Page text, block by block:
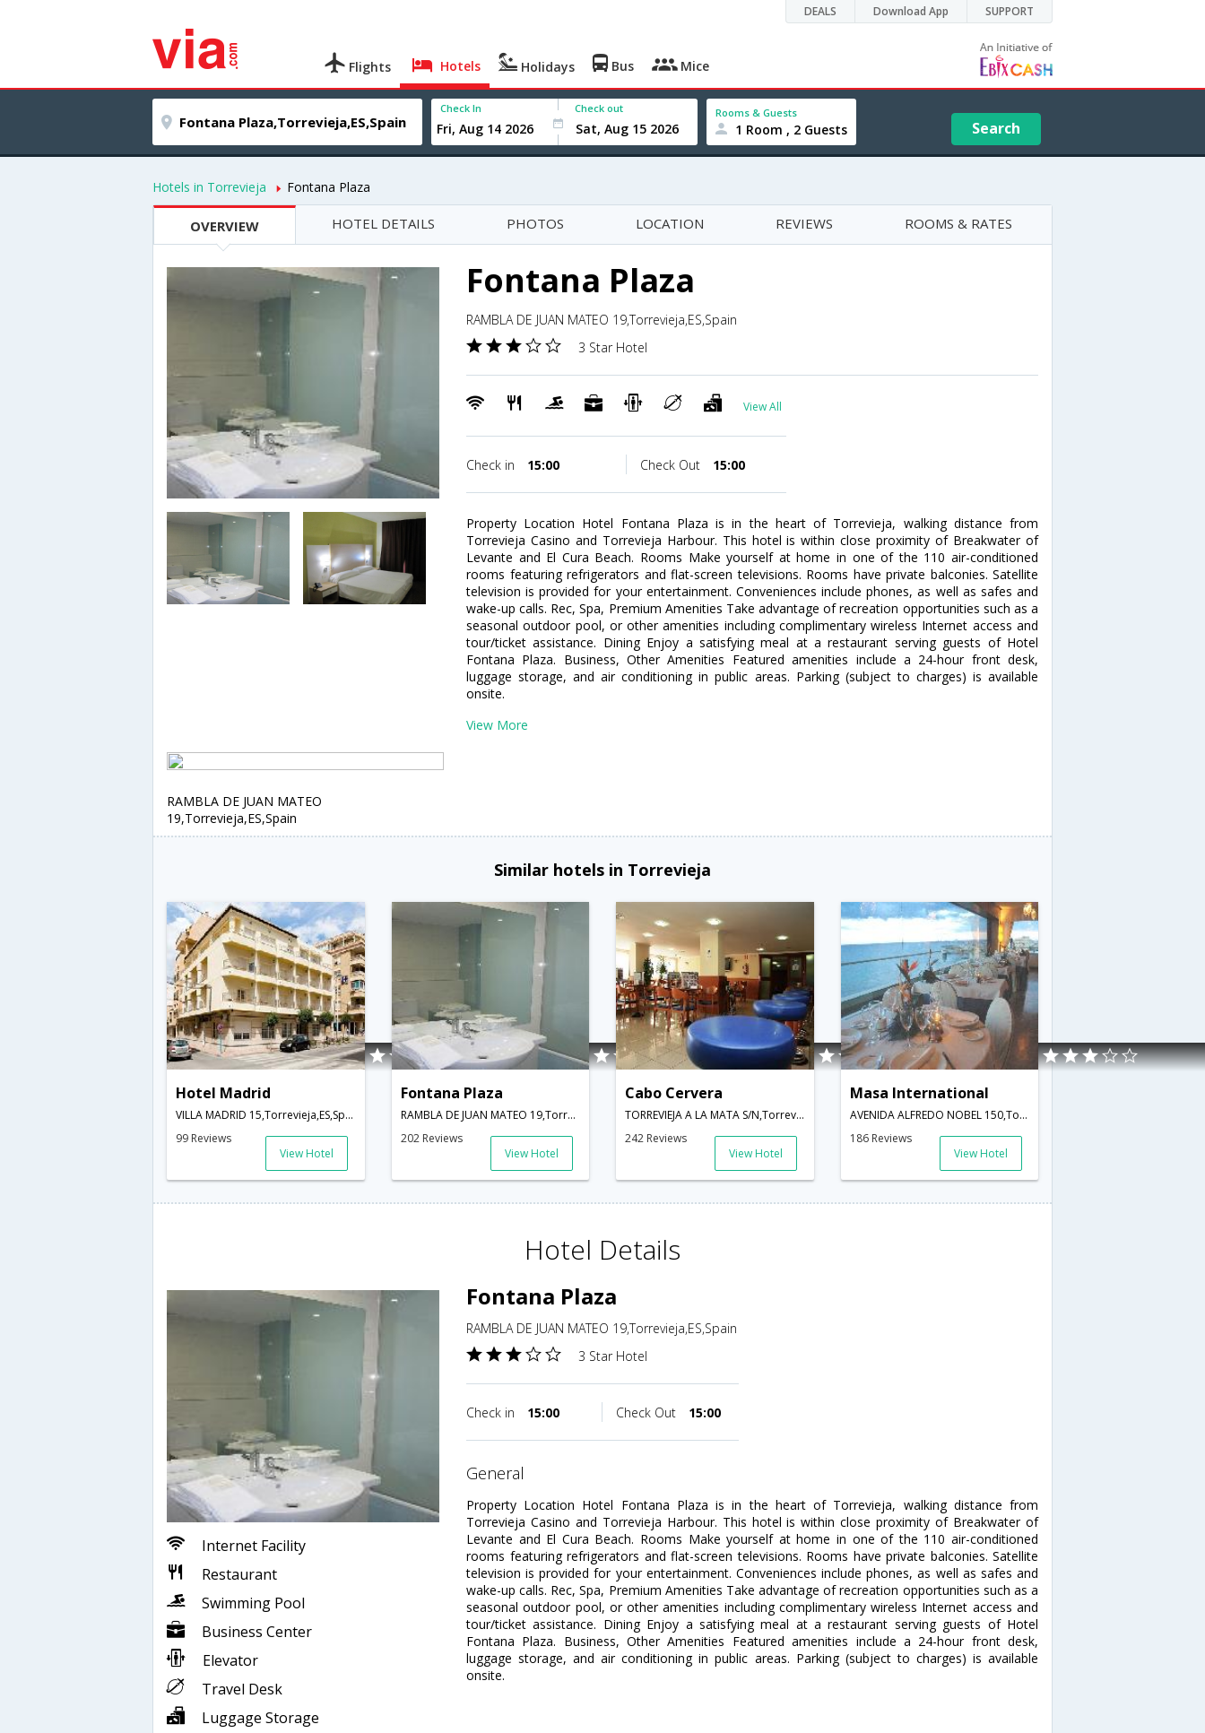
DEALS Download App SUPPORT
Flights Hotels Holidays Bus Mice
Check In Check out Rooms & Guests
1 Room , 2 Guests Search
Hotels in Torrevieja Fontana Plaza
OVERVIEW HOTEL DETAILS PHOTOS LOCATION REVIEWS ROOMS & RATES
Fontana Plaza
RAMBLA DE JUAN MATEO 19,Torrevieja,ES,Spain
3 Star Hotel
View All
Check in 15:00 Check Out 15:00
Property Location Hotel Fontana Plaza is in the heart of Torrevieja, walking distance from
Torrevieja Casino and Torrevieja Harbour. This hotel is within close proximity of Breakwater of
Levante and El Cura Beach. Rooms Make yourself at home in one of the 110 air-conditioned
rooms featuring refrigerators and flat-screen televisions. Rooms have private balconies. Satellite
television is provided for your entertainment. Conveniences include phones, as well as safes and
wake-up calls. Rec, Spa, Premium Amenities Take advantage of recreation opportunities such as a
seasonal outdoor pool, or other amenities including complimentary wireless Internet access and
tour/ticket assistance. Dining Enjoy a satisfying meal at a restaurant serving guests of Hotel
Fontana Plaza. Business, Other Amenities Featured amenities include a 24-hour front desk,
luggage storage, and air conditioning in public areas. Parking (subject to charges) is available
onsite.
View More
RAMBLA DE JUAN MATEO
19,Torrevieja,ES,Spain
Similar hotels in Torrevieja
Hotel Madrid
VILLA MADRID 15,Torrevieja,ES,Spain
99 Reviews
View Hotel
Fontana Plaza
RAMBLA DE JUAN MATEO 19,Torrevieja,ES,Spain
202 Reviews
View Hotel
Cabo Cervera
TORREVIEJA A LA MATA S/N,Torrevieja,ES,Spain
242 Reviews
View Hotel
Masa International
AVENIDA ALFREDO NOBEL 150,Torrevieja,ES,Spain
186 Reviews
View Hotel
Hotel Details
Internet Facility
Restaurant
Swimming Pool
Business Center
Elevator
Travel Desk
Luggage Storage
Fontana Plaza
RAMBLA DE JUAN MATEO 19,Torrevieja,ES,Spain
3 Star Hotel
Check in 15:00 Check Out 15:00
general
Property Location Hotel Fontana Plaza is in the heart of Torrevieja, walking distance from
Torrevieja Casino and Torrevieja Harbour. This hotel is within close proximity of Breakwater of
Levante and El Cura Beach. Rooms Make yourself at home in one of the 110 air-conditioned
rooms featuring refrigerators and flat-screen televisions. Rooms have private balconies. Satellite
television is provided for your entertainment. Conveniences include phones, as well as safes and
wake-up calls. Rec, Spa, Premium Amenities Take advantage of recreation opportunities such as a
seasonal outdoor pool, or other amenities including complimentary wireless Internet access and
tour/ticket assistance. Dining Enjoy a satisfying meal at a restaurant serving guests of Hotel
Fontana Plaza. Business, Other Amenities Featured amenities include a 24-hour front desk,
luggage storage, and air conditioning in public areas. Parking (subject to charges) is available
onsite.